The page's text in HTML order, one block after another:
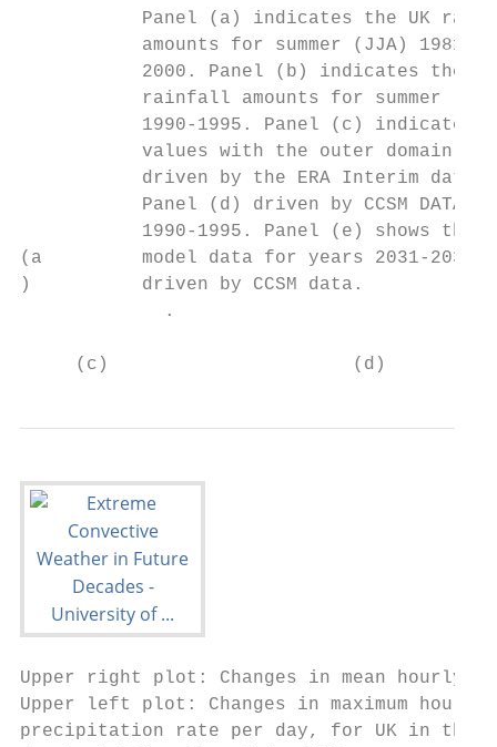
Panel (a) indicates the UK
           amounts for summer (JJA) 1981-
           2000. Panel (b) indicates the UK
rainfall amounts for summer
1990-1995. Panel (c) indicates
           values with the outer domain D01
driven by the ERA Interim data
Panel (d) driven by CCSM DATA
1990-1995. Panel (e) shows the
(a         model data for years 2031-2035
)          driven by CCSM data.
             .
(c)                      (d)
Upper right plot: Changes in mean hourly
Upper left plot: Changes in maximum
precipitation rate per day, for UK in the